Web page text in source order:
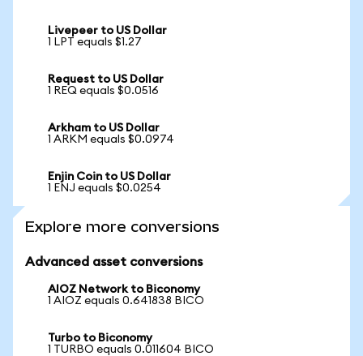
Livepeer to US Dollar
1 LPT equals $1.27
Request to US Dollar
1 REQ equals $0.0516
Arkham to US Dollar
1 ARKM equals $0.0974
Enjin Coin to US Dollar
1 ENJ equals $0.0254
Explore more conversions
Advanced asset conversions
AIOZ Network to Biconomy
1 AIOZ equals 0.641838 BICO
Turbo to Biconomy
1 TURBO equals 0.011604 BICO